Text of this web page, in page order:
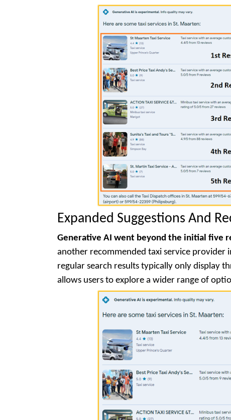
Expanded Suggestions And
Generative AI went beyond the initial five
another recommended taxi service
regular search results typically only display
allows users to explore a wider range of